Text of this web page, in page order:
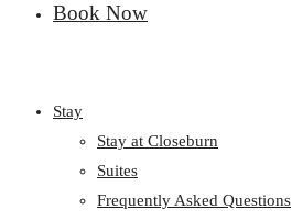
Book Now
Stay
Stay at Closeburn
Suites
Frequently Asked Questions